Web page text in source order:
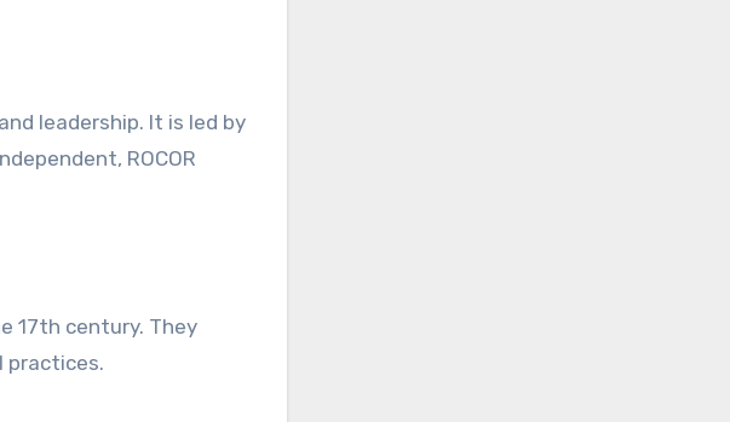
leadership. It is led by
ROCOR
17th century. They
practices.